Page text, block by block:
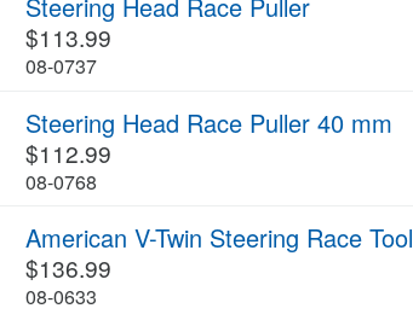
$113.99
08-0737
Steering Head Race Puller 40 mm
$112.99
08-0768
American V-Twin Steering Race Tool
$136.99
08-0633